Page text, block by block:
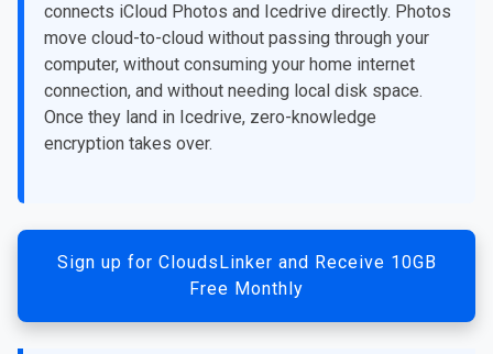
connects iCloud Photos and Icedrive directly. Photos
move cloud-to-cloud without passing through your
computer, without consuming your home internet
connection, and without needing local disk space.
Once they land in Icedrive, zero-knowledge
encryption takes over.
Sign up for CloudsLinker and Receive 10GB
Free Monthly